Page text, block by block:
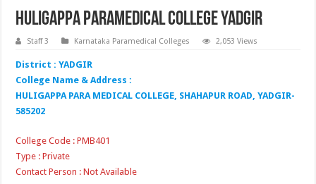
Huligappa Paramedical College Yadgir
Staff 3 Karnataka Paramedical Colleges 2,053 Views
District : YADGIR
College Name & Address :
HULIGAPPA PARA MEDICAL COLLEGE, SHAHAPUR ROAD, YADGIR-
585202
College Code : PMB401
Type : Private
Contact Person : Not Available